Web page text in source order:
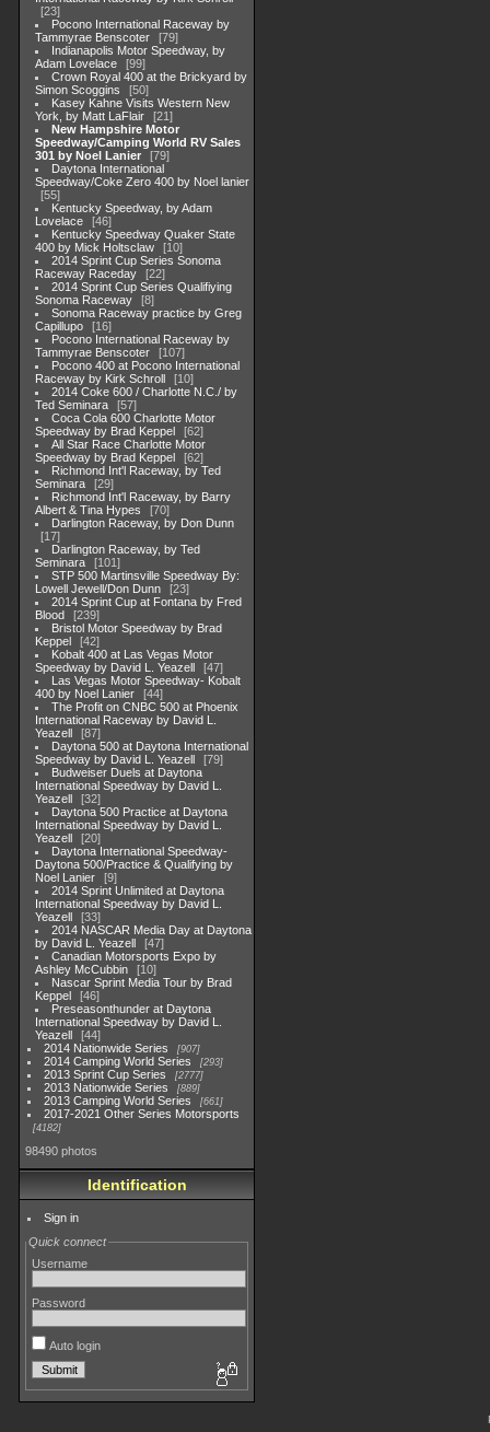
23
Pocono International Raceway by
Tammyrae Benscoter
79
Indianapolis Motor Speedway, by
Adam Lovelace
99
Crown Royal 400 at the Brickyard by
Simon Scoggins
50
Kasey Kahne Visits Western New
York, by Matt LaFlair
21
New Hampshire Motor
Speedway/Camping World RV Sales
301 by Noel Lanier
79
Daytona International
Speedway/Coke Zero 400 by Noel lanier
55
Kentucky Speedway, by Adam
Lovelace
46
Kentucky Speedway Quaker State
400 by Mick Holtsclaw
10
2014 Sprint Cup Series Sonoma
Raceway Raceday
22
2014 Sprint Cup Series Qualifiying
Sonoma Raceway
8
Sonoma Raceway practice by Greg
Capillupo
16
Pocono International Raceway by
Tammyrae Benscoter
107
Pocono 400 at Pocono International
Raceway by Kirk Schroll
10
2014 Coke 600 / Charlotte N.C./ by
Ted Seminara
57
Coca Cola 600 Charlotte Motor
Speedway by Brad Keppel
62
All Star Race Charlotte Motor
Speedway by Brad Keppel
62
Richmond Int'l Raceway, by Ted
Seminara
29
Richmond Int'l Raceway, by Barry
Albert & Tina Hypes
70
Darlington Raceway, by Don Dunn
17
Darlington Raceway, by Ted
Seminara
101
STP 500 Martinsville Speedway By:
Lowell Jewell/Don Dunn
23
2014 Sprint Cup at Fontana by Fred
Blood
239
Bristol Motor Speedway by Brad
Keppel
42
Kobalt 400 at Las Vegas Motor
Speedway by David L. Yeazell
47
Las Vegas Motor Speedway- Kobalt
400 by Noel Lanier
44
The Profit on CNBC 500 at Phoenix
International Raceway by David L.
Yeazell
87
Daytona 500 at Daytona International
Speedway by David L. Yeazell
79
Budweiser Duels at Daytona
International Speedway by David L.
Yeazell
32
Daytona 500 Practice at Daytona
International Speedway by David L.
Yeazell
20
Daytona International Speedway-
Daytona 500/Practice & Qualifying by
Noel Lanier
9
2014 Sprint Unlimited at Daytona
International Speedway by David L.
Yeazell
33
2014 NASCAR Media Day at Daytona
by David L. Yeazell
47
Canadian Motorsports Expo by
Ashley McCubbin
10
Nascar Sprint Media Tour by Brad
Keppel
46
Preseasonthunder at Daytona
International Speedway by David L.
Yeazell
44
2014 Nationwide Series
907
2014 Camping World Series 293
2013 Sprint Cup Series 2777
2013 Nationwide Series 889
2013 Camping World Series 661
2017-2021 Other Series Motorsports
4182
98490 photos
Identification
Sign in
Quick connect
Username
Password
Auto login